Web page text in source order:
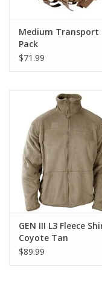
Medium Transport
Pack
$71.99
GEN III L3 Fleece
Coyote Tan
$89.99